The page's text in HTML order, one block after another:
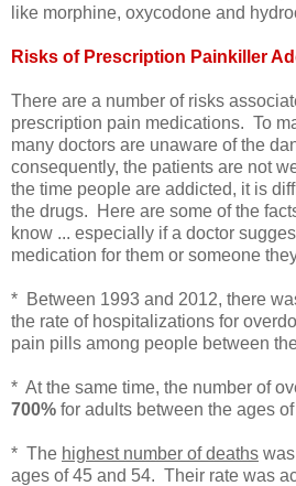
like morphine, oxycodone and
Risks of Prescription Painkiller
There are a number of risks
prescription pain medications. To
many doctors are unaware of the
consequently, the patients are not
the time people are addicted, it is
the drugs. Here are some of the
know ... especially if a doctor
medication for them or someone
* Between 1993 and 2012, there
the rate of hospitalizations for
pain pills among people between
* At the same time, the number of
700% for adults between the ages
* The highest number of deaths
ages of 45 and 54. Their rate was